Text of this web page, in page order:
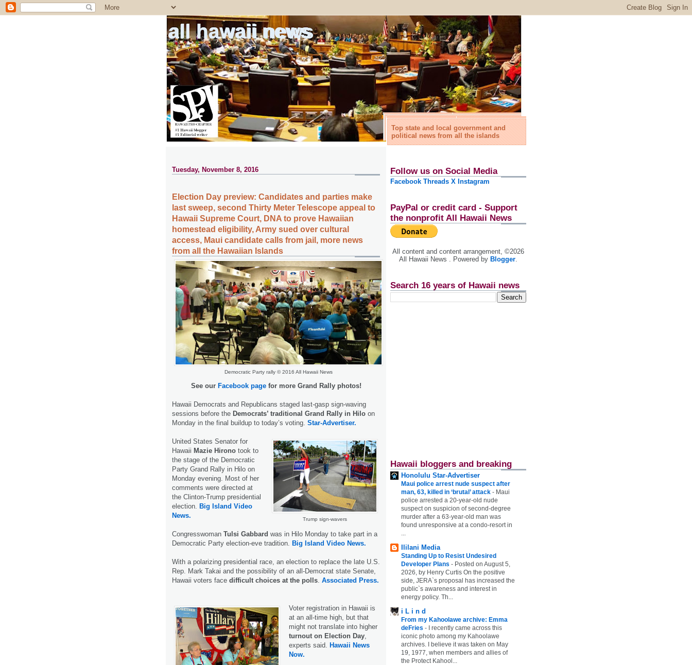
all hawaii news
Top state and local government and
political news from all the islands
Tuesday, November 8, 2016
Election Day preview: Candidates and parties make
last sweep, second Thirty Meter Telescope appeal to
Hawaii Supreme Court, DNA to prove Hawaiian
homestead eligibility, Army sued over cultural
access, Maui candidate calls from jail, more news
from all the Hawaiian Islands
Democratic Party rally © 2016 All Hawaii News
See our Facebook pagefor more Grand Rally photos!
Hawaii Democrats and Republicans staged last-gasp sign-waving
sessions before the Democrats’ traditional Grand Rally in Hilo on
Monday in the final buildup to today’s voting. Star-Advertiser.
Trump sign-wavers
United States Senator for
Hawaii Mazie Hirono took to
the stage of the Democratic
Party Grand Rally in Hilo on
Monday evening. Most of her
comments were directed at
the Clinton-Trump presidential
election. Big Island Video
News.
Congresswoman Tulsi Gabbard was in Hilo Monday to take part in a
Democratic Party election-eve tradition. Big Island Video News.
With a polarizing presidential race, an election to replace the late U.S.
Rep. Mark Takai and the possibility of an all-Democrat state Senate,
Hawaii voters face difficult choices at the polls Associated Press.
Voter registration in Hawaii is
at an all-time high, but that
might not translate into higher
turnout on Election Day
experts said. Hawaii News
Now.
Follow us on Social Media
Facebook Threads X Instagram
PayPal or credit card - Support
the nonprofit All Hawaii News
All content and content arrangement, ©2026
All Hawaii News . Powered by Blogger.
Search 16 years of Hawaii news
Hawaii bloggers and breaking
Honolulu Star-Advertiser
Maui police arrest nude suspect after
man, 63, killed in ‘brutal’ attack - Maui
police arrested a 20-year-old nude
suspect on suspicion of second-degree
murder after a 63-year-old man was
found unresponsive at a condo-resort in
...
Ililani Media
Standing Up to Resist Undesired
Developer Plans - Posted on August 5,
2026, by Henry Curtis On the positive
side, JERA`s proposal has increased the
public`s awareness and interest in
energy policy. Th...
i L i n d
From my Kahoolawe archive: Emma
deFries -
I recently came across this
iconic photo among my Kahoolawe
archives. I believe it was taken on May
19, 1977, when members and allies of
the Protect Kahool...